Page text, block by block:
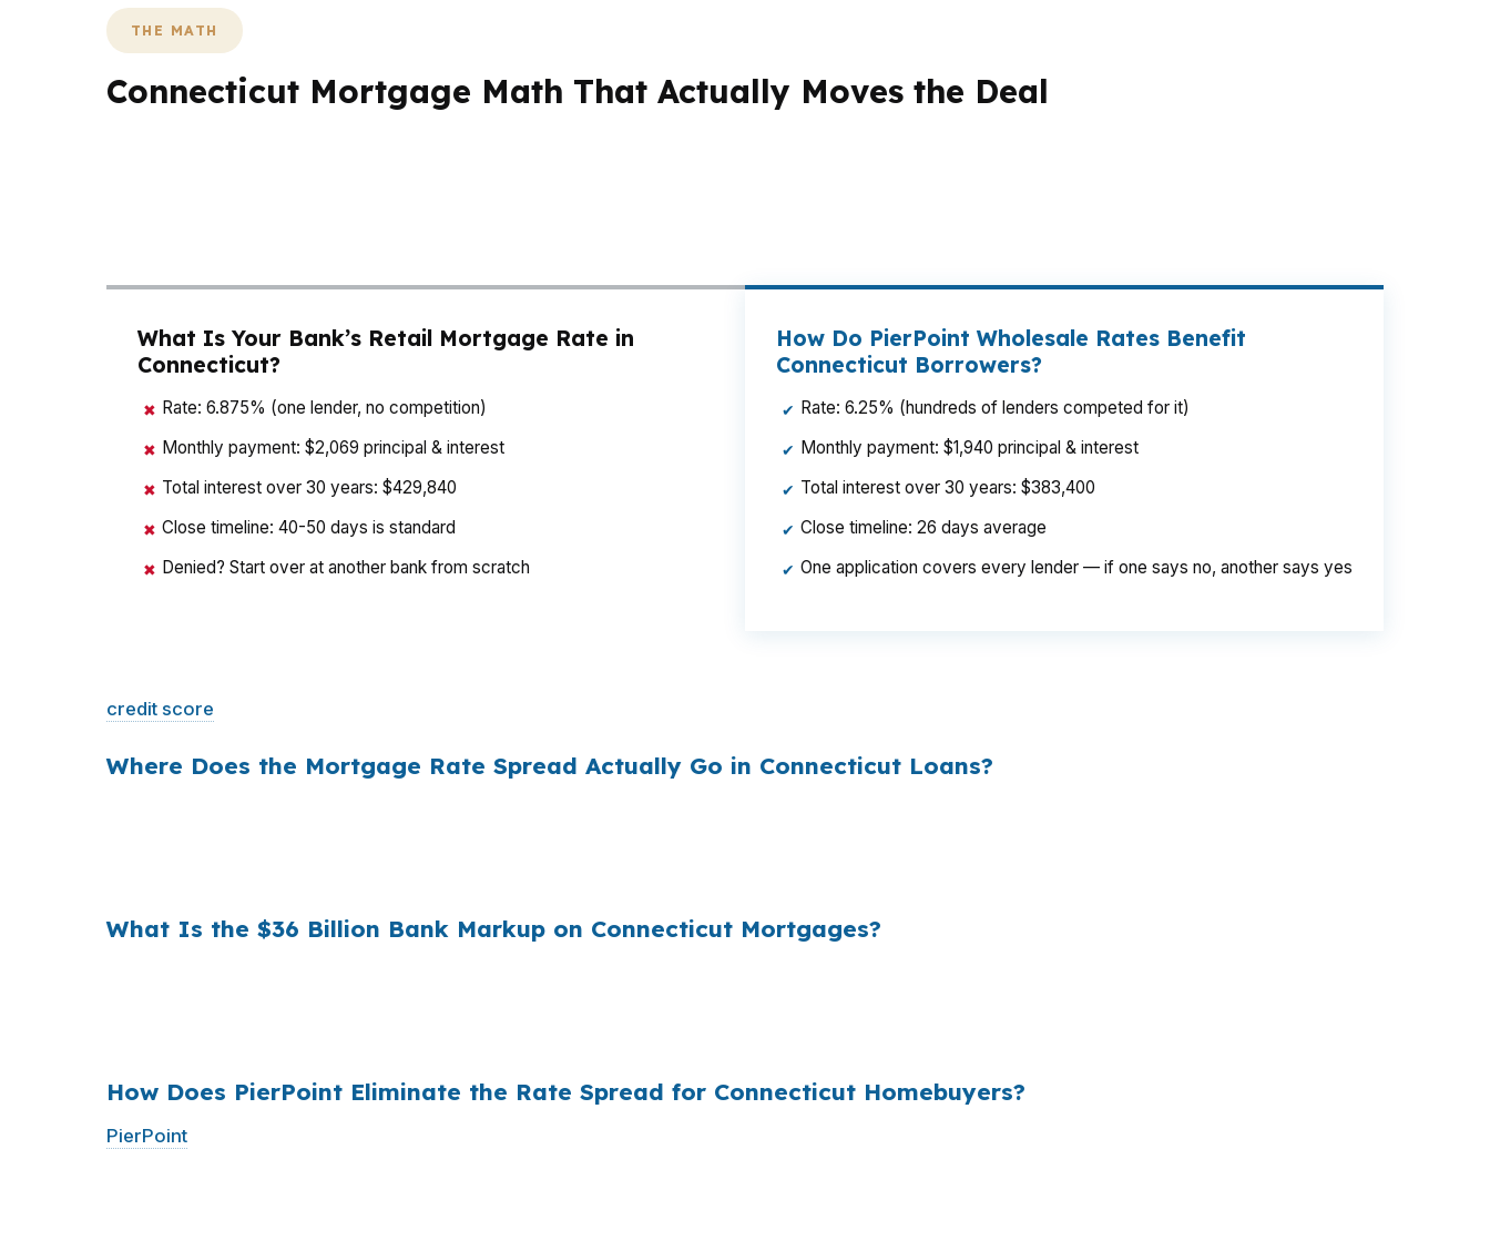
THE MATH
Connecticut Mortgage Math That Actually Moves the Deal
What Is Your Bank’s Retail Mortgage Rate in
Connecticut?
✖ Rate: 6.875% (one lender, no competition)
✖ Monthly payment: $2,069 principal & interest
✖ Total interest over 30 years: $429,840
✖ Close timeline: 40-50 days is standard
✖ Denied? Start over at another bank from scratch
How Do PierPoint Wholesale Rates Benefit
Connecticut Borrowers?
✔ Rate: 6.25% (hundreds of lenders competed for it)
✔ Monthly payment: $1,940 principal & interest
✔ Total interest over 30 years: $383,400
✔ Close timeline: 26 days average
✔ One application covers every lender — if one says no, another says yes
credit score
Where Does the Mortgage Rate Spread Actually Go in Connecticut Loans?
What Is the $36 Billion Bank Markup on Connecticut Mortgages?
How Does PierPoint Eliminate the Rate Spread for Connecticut Homebuyers?
PierPoint